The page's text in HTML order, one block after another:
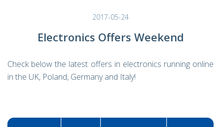
2017-05-24
Electronics Offers Weekend
Check below the latest offers in electronics running online
in the UK, Poland, Germany and Italy!